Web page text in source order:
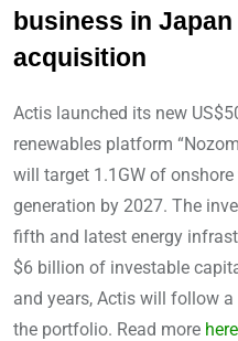
business in
acquisition
Actis launched its new
renewables platform
will target 1.1GW of
generation by 2027. The
fifth and latest energy
$6 billion of investable
and years, Actis will follow
the portfolio. Read more here